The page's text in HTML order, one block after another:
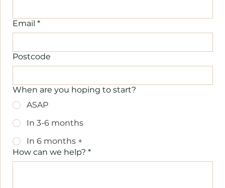
Email *
Postcode
When are you hoping to start?
ASAP
In 3-6 months
In 6 months +
How can we help? *